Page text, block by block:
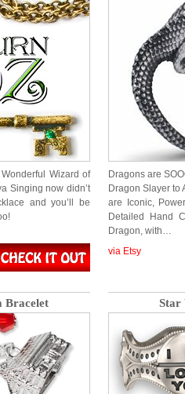
Wizard of
Singing now didn’t
and you’ll be
Dragons are
Dragon Slayer
are Iconic,
Detailed Hand
Dragon, with…
via Etsy
Bracelet Star